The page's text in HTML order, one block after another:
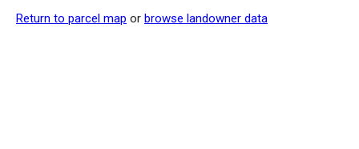
Return to parcel map or browse landowner data